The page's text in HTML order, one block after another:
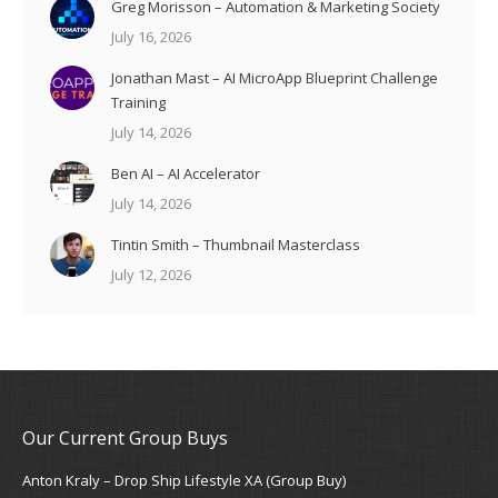
Greg Morisson – Automation & Marketing Society
July 16, 2026
Jonathan Mast – AI MicroApp Blueprint Challenge
Training
July 14, 2026
Ben AI – AI Accelerator
July 14, 2026
Tintin Smith – Thumbnail Masterclass
July 12, 2026
Our Current Group Buys
Anton Kraly – Drop Ship Lifestyle XA (Group Buy)